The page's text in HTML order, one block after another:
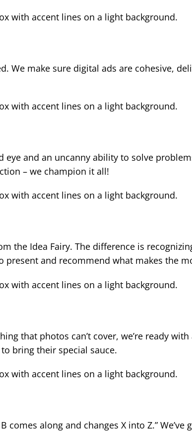
We make sure digital ads are cohesive,
eye and an uncanny ability to solve
– we champion it all!
the Idea Fairy. The difference is
and recommend what makes the
that photos can’t cover, we’re ready
bring their special sauce.
along and changes X into Z.” We’ve